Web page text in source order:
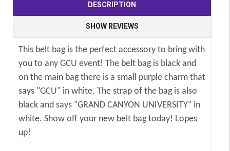
DESCRIPTION
SHOW REVIEWS
This belt bag is the perfect accessory to bring with
you to any GCU event! The belt bag is black and
on the main bag there is a small purple charm that
says "GCU" in white. The strap of the bag is also
black and says "GRAND CANYON UNIVERSITY" in
white. Show off your new belt bag today! Lopes
up!